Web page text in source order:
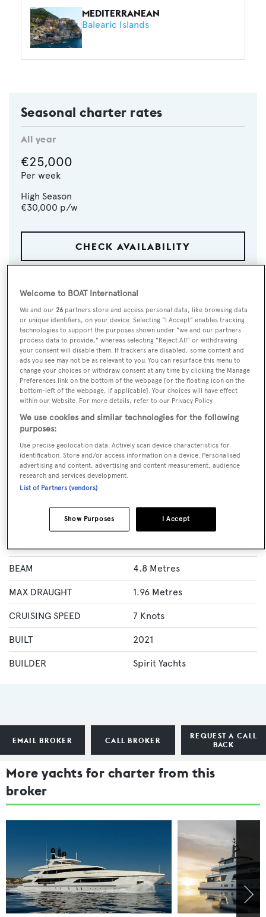
MEDITERRANEAN
Balearic Islands
EMAIL BROKER CALL BROKER
REQUEST A CALL
BACK
Seasonal charter rates
All year
€25,000
Per week
High Season
€30,000 p/w
CHECK AVAILABILITY
CALL BROKER EMAIL BROKER
VISIT BROKER'S
WEBSITE
GUESTS
6
ROOMS
Specification
BEAM 4.8 Metres
MAX DRAUGHT 1.96 Metres
CRUISING SPEED 7 Knots
BUILT 2021
BUILDER Spirit Yachts
More yachts for charter from this
broker
Welcome to BOAT International
We and our26 partners store and access personal data, like browsing data
or unique identifiers, on your device. Selecting "I Accept" enables tracking
technologies to support the purposes shown under "we and our partners
process data to provide," whereas selecting "Reject All" or withdrawing
your consent will disable them. If trackers are disabled, some content and
ads you see may not be as relevant to you. You can resurface this menu to
change your choices or withdraw consent at any time by clicking the Manage
Preferences link on the bottom of the webpage [or the floating icon on the
bottom-left of the webpage, if applicable]. Your choices will have effect
within our Website. For more details, refer to our Privacy Policy.
We use cookies and similar technologies for the following
purposes:
Use precise geolocation data. Actively scan device characteristics for
identification. Store and/or access information on a device. Personalised
advertising and content, advertising and content measurement, audience
research and services development.
List of Partners (vendors)
I Accept
Show Purposes